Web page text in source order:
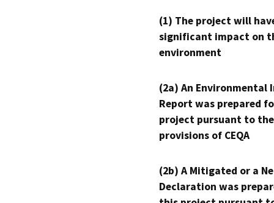
(1) The project will
significant impact on
environment
(2a) An Environmental
Report was prepared
project pursuant to the
provisions of CEQA
(2b) A Mitigated or a
Declaration was